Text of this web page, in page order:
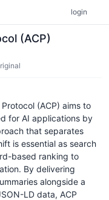
login
(ACP)
(ACP) aims to
for AI applications by
that separates
is essential as search
based ranking to
By delivering
alongside a
LD data, ACP